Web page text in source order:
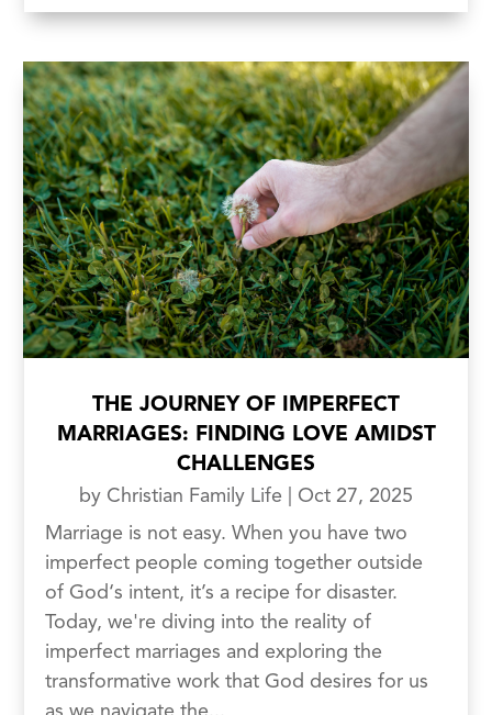
THE JOURNEY OF IMPERFECT
MARRIAGES: FINDING LOVE AMIDST
CHALLENGES
by Christian Family Life
Oct 27, 2025
Marriage is not easy. When you have two
imperfect people coming together outside
of God‘s intent, it’s a recipe for disaster.
Today, we're diving into the reality of
imperfect marriages and exploring the
transformative work that God desires for us